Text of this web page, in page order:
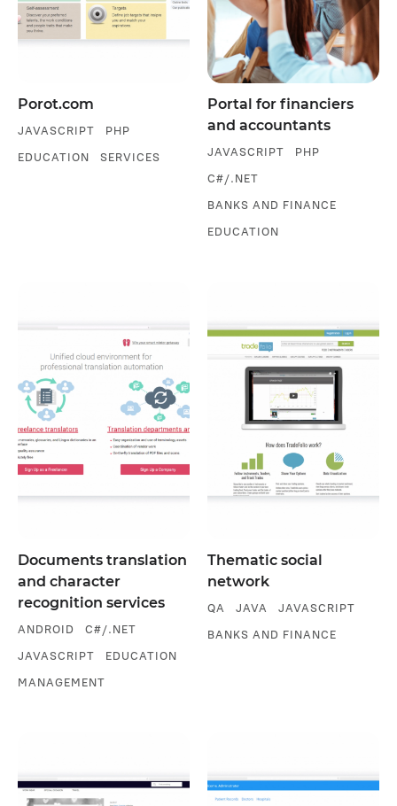
Porot.com
JAVASCRIPT
PHP
EDUCATION
SERVICES
Portal for financiers
and accountants
JAVASCRIPT
PHP
C#/.NET
BANKS AND FINANCE
EDUCATION
Documents translation
and character
recognition services
ANDROID
C#/.NET
JAVASCRIPT
EDUCATION
MANAGEMENT
Thematic social
network
QA JAVA
JAVASCRIPT
BANKS AND FINANCE